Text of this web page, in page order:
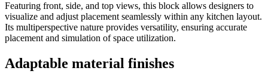
Featuring front, side, and top views, this block allows designers to
visualize and adjust placement seamlessly within any kitchen layout.
Its multiperspective nature provides versatility, ensuring accurate
placement and simulation of space utilization.
Adaptable material finishes